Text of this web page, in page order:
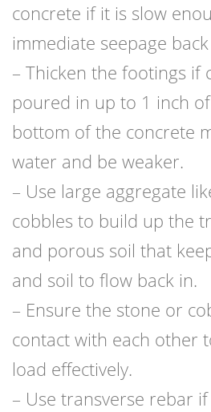
concrete if it is slow
immediate seepage
– Thicken the footings if
poured in up to 1 inch
bottom of the concrete
water and be weaker.
– Use large aggregate
cobbles to build up the
and porous soil that
and soil to flow back in.
– Ensure the stone or
contact with each other
load effectively.
– Use transverse rebar